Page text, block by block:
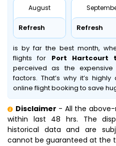
August
Refresh Refresh
is by far the best month,
flights for Port Hartcourt
perceived as the
factors. That’s why it’s
online flight booking to save
Disclaimer - All the
within last 48 hrs. The
historical data and are
cannot be guaranteed at the